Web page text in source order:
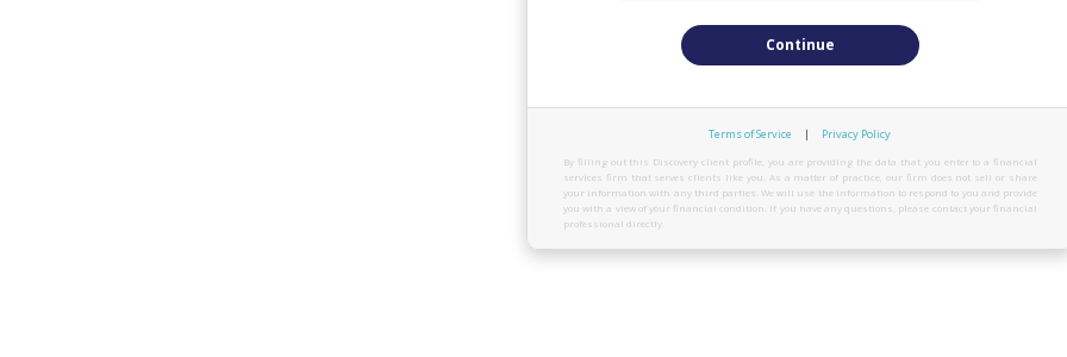
Continue
Terms of Service | Privacy Policy
By filling out this Discovery client profile, you are providing the data that you enter to a financial
services firm that serves clients like you. As a matter of practice, our firm does not sell or share
your information with any third parties. We will use the information to respond to you and provide
you with a view of your financial condition. If you have any questions, please contact your financial
professional directly.